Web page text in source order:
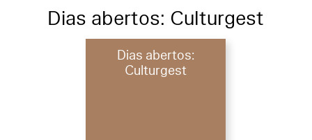
Dias abertos: Culturgest
Dias abertos:
Culturgest